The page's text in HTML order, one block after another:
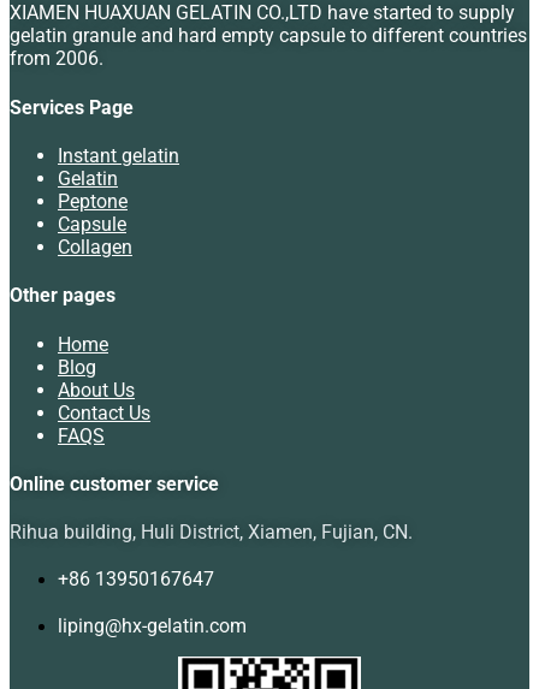
XIAMEN HUAXUAN GELATIN CO.,LTD have started to supply
gelatin granule and hard empty capsule to different countries
from 2006.
Services Page
Instant gelatin
Gelatin
Peptone
Capsule
Collagen
Other pages
Home
Blog
About Us
Contact Us
FAQS
Online customer service
Rihua building, Huli District, Xiamen, Fujian, CN.
+86 13950167647
liping@hx-gelatin.com